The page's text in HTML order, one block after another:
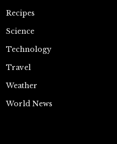
Recipes
Science
Technology
Travel
Weather
World News